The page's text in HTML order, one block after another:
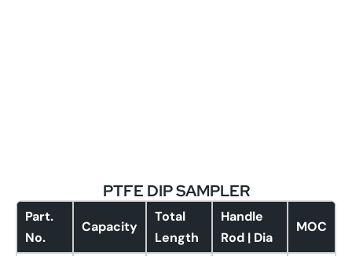
PTFE DIP SAMPLER
Part.
No.
Capacity
Total
Length
Handle
Rod | Dia
MOC